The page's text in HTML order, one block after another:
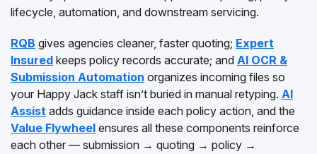
lifecycle, automation, and downstream servicing.
RQB gives agencies cleaner, faster quoting; Expert
Insured keeps policy records accurate; and AI OCR &
Submission Automation organizes incoming files so
your Happy Jack staff isn’t buried in manual retyping. AI
Assist adds guidance inside each policy action, and the
Value Flywheel ensures all these components reinforce
each other — submission → quoting → policy →